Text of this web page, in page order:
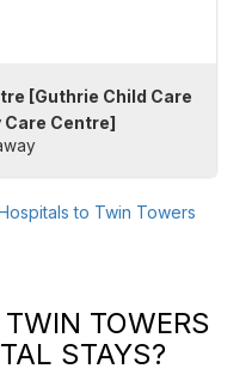
[Guthrie Child Care
Care Centre]
to Twin Towers
TWIN TOWERS
STAYS?